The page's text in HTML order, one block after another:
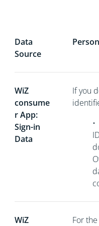
Data
Source
WiZ
consume
r App:
Sign-in
Data
If you
•
WiZ
For